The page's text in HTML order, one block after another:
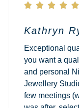
    
Kathryn
Exceptional
you want a
and personal
Jewellery
few meetings